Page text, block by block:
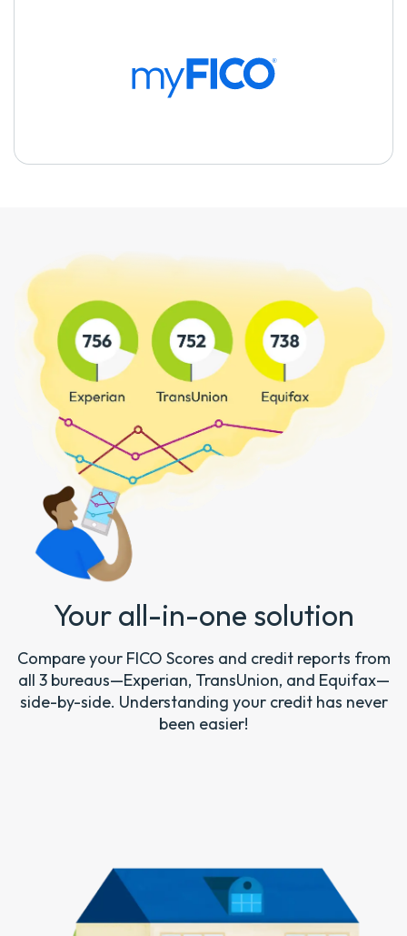
Your all-in-one solution
Compare your FICO Scores and credit reports from
all 3 bureaus—Experian, TransUnion, and Equifax—
side-by-side. Understanding your credit has never
been easier!